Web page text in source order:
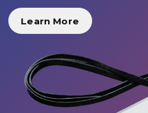
Learn More